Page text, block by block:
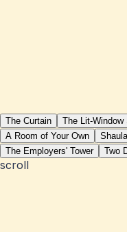
The Curtain The Lit-Window
A Room of Your Own
The Employers' Tower
Two
scroll